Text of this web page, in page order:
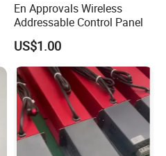
En Approvals Wireless
Addressable Control Panel
US$1.00